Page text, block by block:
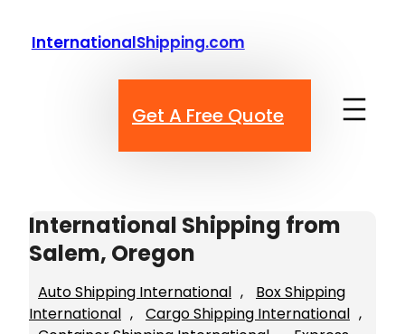
InternationalShipping.com
Get A Free Quote
International Shipping from
Salem, Oregon
Auto Shipping International ,
Box Shipping
International , Cargo Shipping International